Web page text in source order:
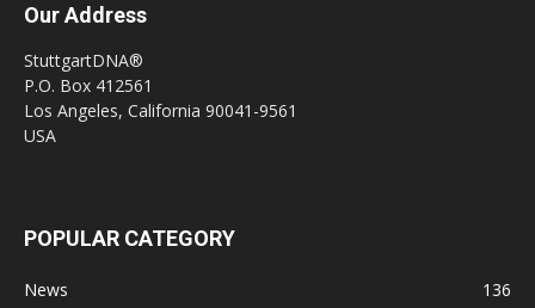
Our Address
StuttgartDNA®
P.O. Box 412561
Los Angeles, California 90041-9561
USA
POPULAR CATEGORY
News
136